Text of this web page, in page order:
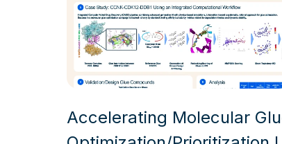
Accelerating Molecular